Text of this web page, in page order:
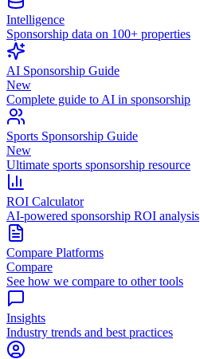
Intelligence
Sponsorship data on 100+ properties
AI Sponsorship Guide
New
Complete guide to AI in sponsorship
Sports Sponsorship Guide
New
Ultimate sports sponsorship resource
ROI Calculator
AI-powered sponsorship ROI analysis
Compare Platforms
Compare
See how we compare to other tools
Insights
Industry trends and best practices